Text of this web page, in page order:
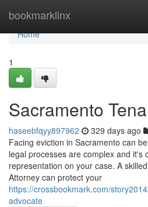
bookmarklinx
Home
Home
1
Sacramento
haseebfqyy897962 329 days ago
Facing eviction in Sacramento can
legal processes are complex and it's
representation on your case. A
Attorney can protect your
https://crossbookmark.com/
advocate